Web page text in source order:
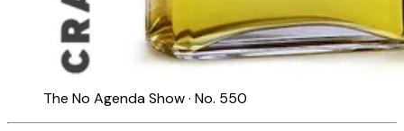
The No Agenda Show · No. 550